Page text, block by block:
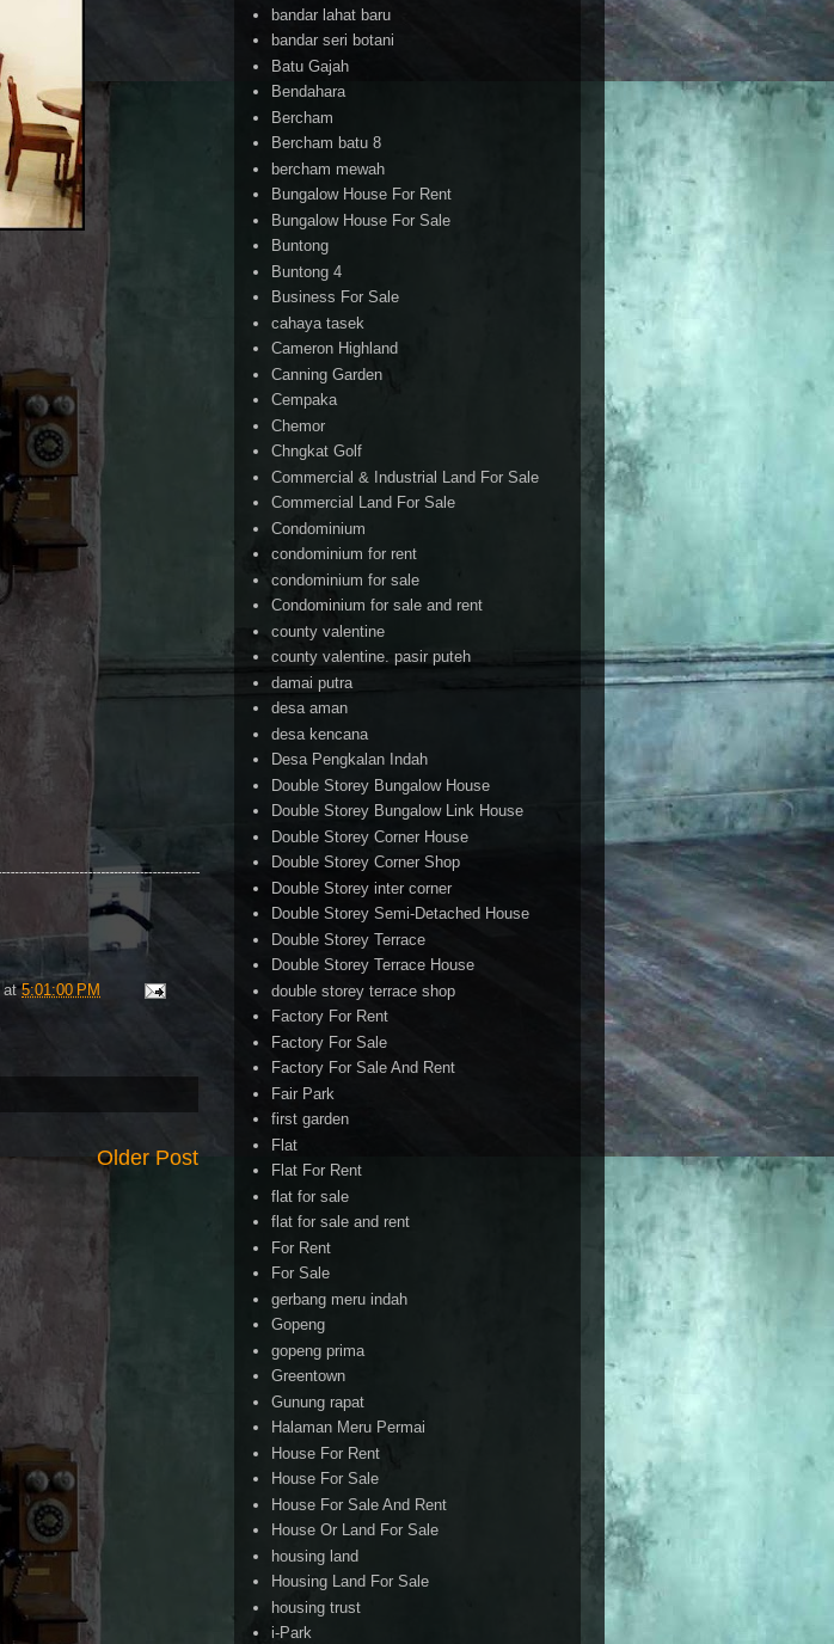
at5:01:00 PM
Older Post
bandar lahat baru
bandar seri botani
Batu Gajah
Bendahara
Bercham
Bercham batu 8
bercham mewah
Bungalow House For Rent
Bungalow House For Sale
Buntong
Buntong 4
Business For Sale
cahaya tasek
Cameron Highland
Canning Garden
Cempaka
Chemor
Chngkat Golf
Commercial & Industrial Land For Sale
Commercial Land For Sale
Condominium
condominium for rent
condominium for sale
Condominium for sale and rent
county valentine
county valentine. pasir puteh
damai putra
desa aman
desa kencana
Desa Pengkalan Indah
Double Storey Bungalow House
Double Storey Bungalow Link House
Double Storey Corner House
Double Storey Corner Shop
Double Storey inter corner
Double Storey Semi-Detached House
Double Storey Terrace
Double Storey Terrace House
double storey terrace shop
Factory For Rent
Factory For Sale
Factory For Sale And Rent
Fair Park
first garden
Flat
Flat For Rent
flat for sale
flat for sale and rent
For Rent
For Sale
gerbang meru indah
Gopeng
gopeng prima
Greentown
Gunung rapat
Halaman Meru Permai
House For Rent
House For Sale
House For Sale And Rent
House Or Land For Sale
housing land
Housing Land For Sale
housing trust
i-Park